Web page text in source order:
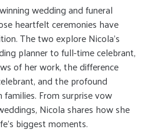
wedding and funeral
heartfelt ceremonies have
The two explore Nicola’s
planner to full-time celebrant,
of her work, the difference
and the profound
From surprise vow
Nicola shares how she
biggest moments.